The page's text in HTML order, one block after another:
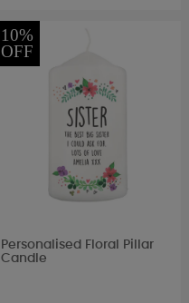
10%
OFF
Personalised Floral Pillar
Candle